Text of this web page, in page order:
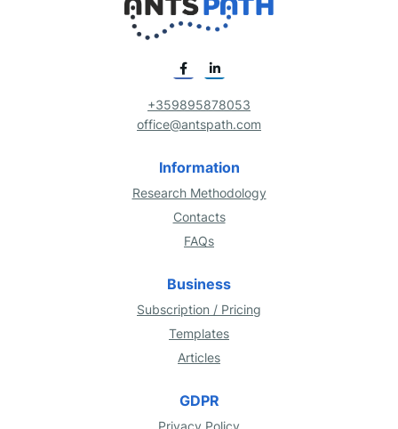
+359895878053
office@antspath.com
Information
Research Methodology
Contacts
FAQs
Business
Subscription / Pricing
Templates
Articles
GDPR
Privacy Policy